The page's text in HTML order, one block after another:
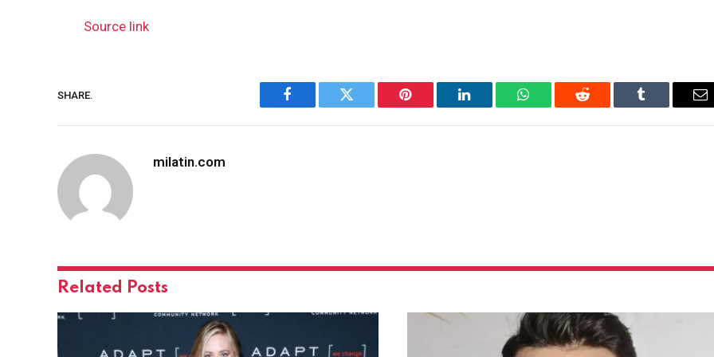
Source link
SHARE.
Facebook Twitter Pinterest LinkedIn WhatsAppReddit Tumblr
milatin.com
Related Posts